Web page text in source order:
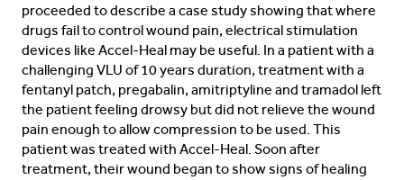
proceeded to describe a case study showing that where
drugs fail to control wound pain, electrical stimulation
devices like Accel-Heal may be useful. In a patient with a
challenging VLU of 10 years duration, treatment with a
fentanyl patch, pregabalin, amitriptyline and tramadol left
the patient feeling drowsy but did not relieve the wound
pain enough to allow compression to be used. This
patient was treated with Accel-Heal. Soon after
treatment, their wound began to show signs of healing